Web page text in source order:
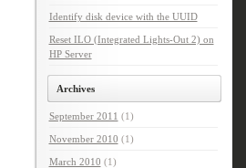
Identify disk device with the UUID
Reset ILO (Integrated Lights-Out 2) on
HP Server
Archives
September 2011 (1)
November 2010 (1)
March 2010 (1)